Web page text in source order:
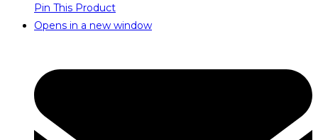
Pin This Product
Opens in a new window